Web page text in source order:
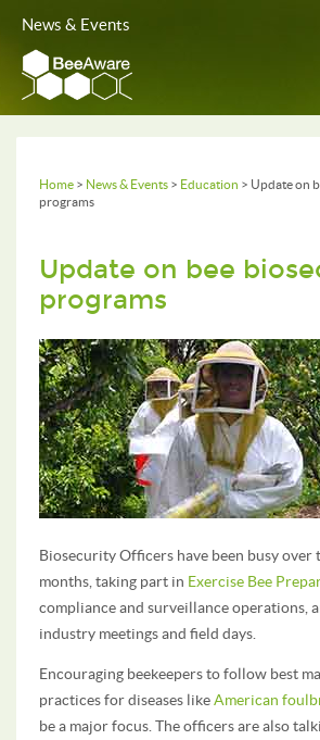
News & Events
Home> News & Events> Education > Update on
programs
Update on bee
programs
Biosecurity Officers have been busy over
months, taking part in Exercise Bee
compliance and surveillance operations,
industry meetings and field days.
Encouraging beekeepers to follow best
practices for diseases likeAmerican
be a major focus. The officers are also